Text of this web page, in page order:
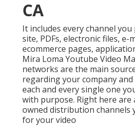
CA
It includes every channel
site, PDFs, electronic files, e-
ecommerce pages,
Mira Loma Youtube Video
networks are the main
regarding your company
each and every single one
with purpose. Right here are
owned distribution channels
for your video